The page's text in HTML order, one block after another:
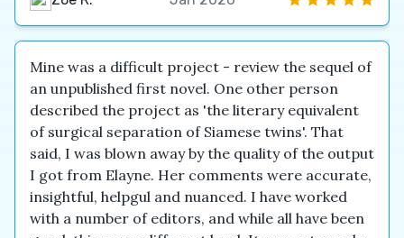
Mine was a difficult project - review the sequel of
an unpublished first novel. One other person
described the project as 'the literary equivalent
of surgical separation of Siamese twins'. That
said, I was blown away by the quality of the output
I got from Elayne. Her comments were accurate,
insightful, helpgul and nuanced. I have worked
with a number of editors, and while all have been